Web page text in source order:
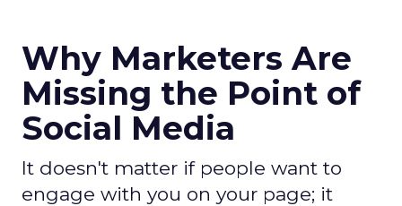
Why Marketers Are
Missing the Point of
Social Media
It doesn't matter if people want to
engage with you on your page; it